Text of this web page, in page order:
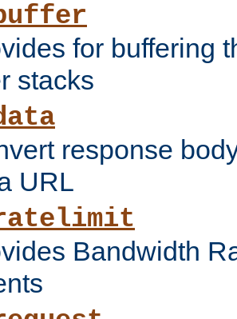
for buffering
stacks
response
URL
Bandwidth